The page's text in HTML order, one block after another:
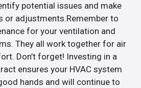
potential issues and make
or adjustments.Remember to
for your ventilation and
They all work together for air
Don’t forget! Investing in a
ensures your HVAC system
hands and will continue to